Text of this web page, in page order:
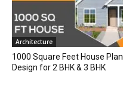
Architecture
1000 Square Feet House Plan
Design for 2 BHK & 3 BHK